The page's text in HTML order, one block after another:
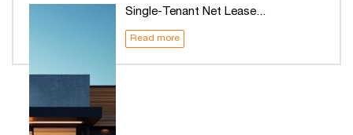
Single-Tenant Net Lease...
Read more